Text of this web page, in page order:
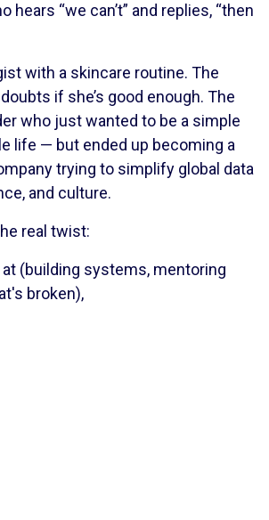
hears “we can’t” and replies, “then
with a skincare routine. The
if she’s good enough. The
who just wanted to be a simple
life — but ended up becoming a
trying to simplify global data
and culture.
real twist:
at (building systems, mentoring
broken),